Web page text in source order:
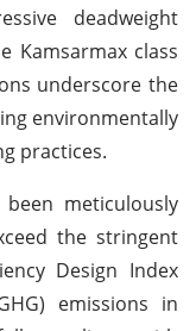
deadweight
Kamsarmax class
underscore the
environmentally
practices.
meticulously
the stringent
Design Index
emissions in